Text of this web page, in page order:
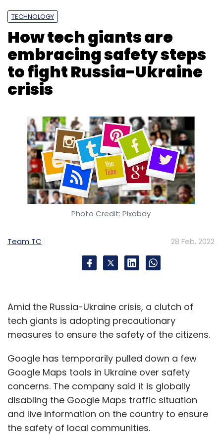
TECHNOLOGY
How tech giants are
embracing safety steps
to fight Russia-Ukraine
crisis
Photo Credit: Pixabay
Team TC 28 Feb, 2022
Amid the Russia-Ukraine crisis, a clutch of
tech giants is adopting precautionary
measures to ensure the safety of the citizens.
Google has temporarily pulled down a few
Google Maps tools in Ukraine over safety
concerns. The company said it is globally
disabling the Google Maps traffic situation
and live information on the country to ensure
the safety of local communities.